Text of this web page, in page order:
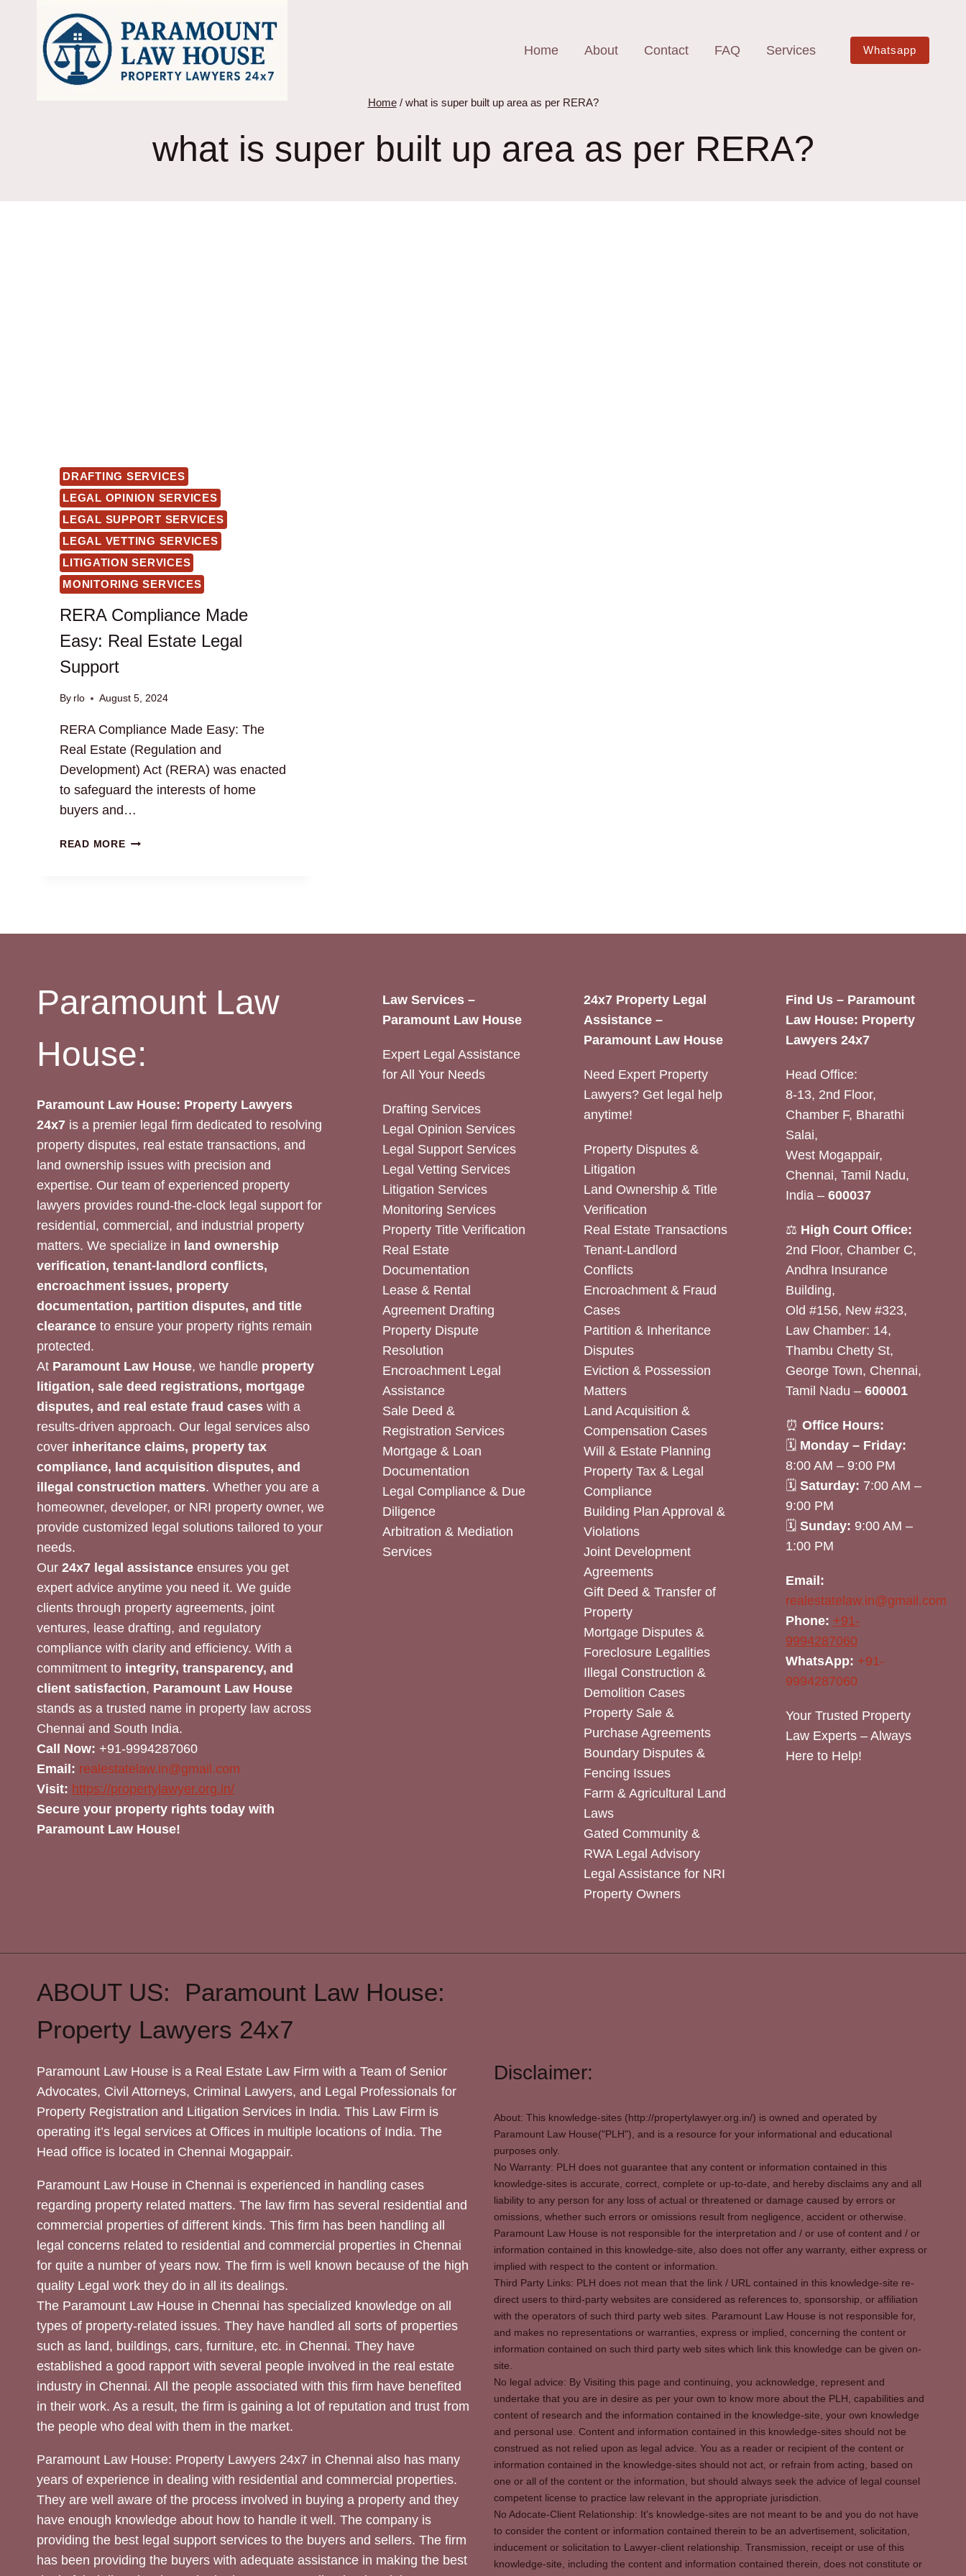
Home About Contact FAQ Services Whatsapp
Home / what is super built up area as per RERA?
what is super built up area as per RERA?
DRAFTING SERVICES
LEGAL OPINION SERVICES
LEGAL SUPPORT SERVICES
LEGAL VETTING SERVICES
LITIGATION SERVICES
MONITORING SERVICES
RERA Compliance Made
Easy: Real Estate Legal
Support
By rlo August 5, 2024
RERA Compliance Made Easy: The
Real Estate (Regulation and
Development) Act (RERA) was enacted
to safeguard the interests of home
buyers and…
READ MORERERA
Paramount Law
House:
Paramount Law House: Property Lawyers
24x7 is a premier legal firm dedicated to resolving
property disputes, real estate transactions, and
land ownership issues with precision and
expertise. Our team of experienced property
lawyers provides round-the-clock legal support for
residential, commercial, and industrial property
matters. We specialize in land ownership
verification, tenant-landlord conflicts,
encroachment issues, property
documentation, partition disputes, and title
clearance to ensure your property rights remain
protected.
At Paramount Law House, we handle property
litigation, sale deed registrations, mortgage
disputes, and real estate fraud cases with a
results-driven approach. Our legal services also
cover inheritance claims, property tax
compliance, land acquisition disputes, and
illegal construction matters. Whether you are a
homeowner, developer, or NRI property owner, we
provide customized legal solutions tailored to your
needs.
Our 24x7 legal assistance ensures you get
expert advice anytime you need it. We guide
clients through property agreements, joint
ventures, lease drafting, and regulatory
compliance with clarity and efficiency. With a
commitment to integrity, transparency, and
client satisfaction, Paramount Law House
stands as a trusted name in property law across
Chennai and South India.
Call Now: +91-9994287060
Email: realestatelaw.in@gmail.com
Visit: https://propertylawyer.org.in/
Secure your property rights today with
Paramount Law House!
Law Services –
Paramount Law House
Expert Legal Assistance
for All Your Needs
Drafting Services
Legal Opinion Services
Legal Support Services
Legal Vetting Services
Litigation Services
Monitoring Services
Property Title Verification
Real Estate
Documentation
Lease & Rental
Agreement Drafting
Property Dispute
Resolution
Encroachment Legal
Assistance
Sale Deed &
Registration Services
Mortgage & Loan
Documentation
Legal Compliance & Due
Diligence
Arbitration & Mediation
Services
24x7 Property Legal
Assistance –
Paramount Law House
Need Expert Property
Lawyers? Get legal help
anytime!
Property Disputes &
Litigation
Land Ownership & Title
Verification
Real Estate Transactions
Tenant-Landlord
Conflicts
Encroachment & Fraud
Cases
Partition & Inheritance
Disputes
Eviction & Possession
Matters
Land Acquisition &
Compensation Cases
Will & Estate Planning
Property Tax & Legal
Compliance
Building Plan Approval &
Violations
Joint Development
Agreements
Gift Deed & Transfer of
Property
Mortgage Disputes &
Foreclosure Legalities
Illegal Construction &
Demolition Cases
Property Sale &
Purchase Agreements
Boundary Disputes &
Fencing Issues
Farm & Agricultural Land
Laws
Gated Community &
RWA Legal Advisory
Legal Assistance for NRI
Property Owners
Find Us – Paramount
Law House: Property
Lawyers 24x7
Head Office:
8-13, 2nd Floor,
Chamber F, Bharathi
Salai,
West Mogappair,
Chennai, Tamil Nadu,
India – 600037
⚖️ High Court Office:
2nd Floor, Chamber C,
Andhra Insurance
Building,
Old #156, New #323,
Law Chamber: 14,
Thambu Chetty St,
George Town, Chennai,
Tamil Nadu – 600001
⏰ Office Hours:
🗓 Monday – Friday:
8:00 AM – 9:00 PM
🗓 Saturday: 7:00 AM –
9:00 PM
🗓 Sunday: 9:00 AM –
1:00 PM
Email:
realestatelaw.in@gmail.com
Phone: +91-
9994287060
WhatsApp: +91-
9994287060
Your Trusted Property
Law Experts – Always
Here to Help!
ABOUT US: Paramount Law House:
Property Lawyers 24x7
Paramount Law House is a Real Estate Law Firm with a Team of Senior
Advocates, Civil Attorneys, Criminal Lawyers, and Legal Professionals for
Property Registration and Litigation Services in India. This Law Firm is
operating it’s legal services at Offices in multiple locations of India. The
Head office is located in Chennai Mogappair.
Paramount Law House in Chennai is experienced in handling cases
regarding property related matters. The law firm has several residential and
commercial properties of different kinds. This firm has been handling all
legal concerns related to residential and commercial properties in Chennai
for quite a number of years now. The firm is well known because of the high
quality Legal work they do in all its dealings.
The Paramount Law House in Chennai has specialized knowledge on all
types of property-related issues. They have handled all sorts of properties
such as land, buildings, cars, furniture, etc. in Chennai. They have
established a good rapport with several people involved in the real estate
industry in Chennai. All the people associated with this firm have benefited
in their work. As a result, the firm is gaining a lot of reputation and trust from
the people who deal with them in the market.
Paramount Law House: Property Lawyers 24x7 in Chennai also has many
years of experience in dealing with residential and commercial properties.
They are well aware of the process involved in buying a property and they
have enough knowledge about how to handle it well. The company is
providing the best legal support services to the buyers and sellers. The firm
has been providing the buyers with adequate assistance in making the best
Disclaimer:
About: This knowledge-sites (http://propertylawyer.org.in/) is owned and operated by
Paramount Law House("PLH"), and is a resource for your informational and educational
purposes only.
No Warranty: PLH does not guarantee that any content or information contained in this
knowledge-sites is accurate, correct, complete or up-to-date, and hereby disclaims any and all
liability to any person for any loss of actual or threatened or damage caused by errors or
omissions, whether such errors or omissions result from negligence, accident or otherwise.
Paramount Law House is not responsible for the interpretation and / or use of content and / or
information contained in this knowledge-site, also does not offer any warranty, either express or
implied with respect to the content or information.
Third Party Links: PLH does not mean that the link / URL contained in this knowledge-site re-
direct users to third-party websites are considered as references to, sponsorship, or affiliation
with the operators of such third party web sites. Paramount Law House is not responsible for,
and makes no representations or warranties, express or implied, concerning the content or
information contained on such third party web sites which link this knowledge can be given on-
site.
No legal advice: By Visiting this page and continuing, you acknowledge, represent and
undertake that you are in desire as per your own to know more about the PLH, capabilities and
content of research and the information contained in the knowledge-site, your own knowledge
and personal use. Content and information contained in this knowledge-sites should not be
construed as not relied upon as legal advice. You as a reader or recipient of the content or
information contained in the knowledge-sites should not act, or refrain from acting, based on
one or all of the content or the information, but should always seek the advice of legal counsel
competent license to practice law relevant in the appropriate jurisdiction.
No Adocate-Client Relationship: It's knowledge-sites are not meant to be and you do not have
to consider the content or information contained therein to be an advertisement, solicitation,
inducement or solicitation to Lawyer-client relationship. Transmission, receipt or use of this
knowledge-site, including the content and information contained therein, does not constitute or